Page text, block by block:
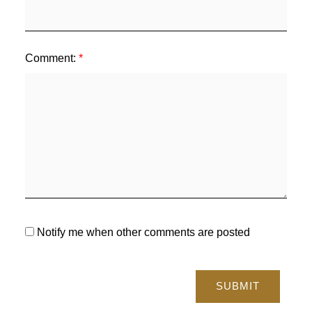
Comment:
Notify me when other comments are posted
SUBMIT